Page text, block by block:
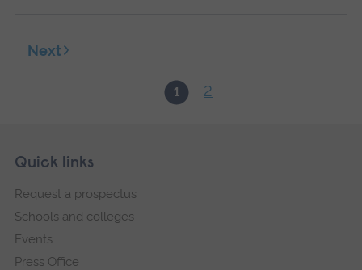
1 2
Next
Footer
Skip
navigation
Quick links
Request a prospectus
Schools and colleges
Events
Press Office